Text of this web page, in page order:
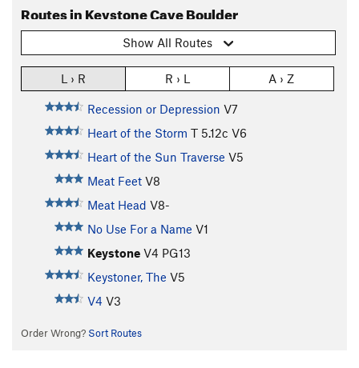
Routes in Keystone Cave Boulder
Show All Routes
L › R R › L A › Z
Recession or Depression V7
Heart of the Storm T 5.12c V6
Heart of the Sun Traverse V5
Meat Feet V8
Meat Head V8-
No Use For a Name V1
Keystone V4 PG13
Keystoner, The V5
V4 V3
Order Wrong? Sort Routes